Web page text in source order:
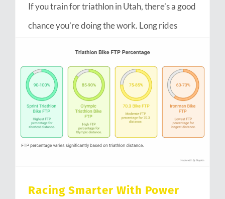
If you train for triathlon in Utah, there’s a good
chance you’re doing the work. Long rides
Racing Smarter With Power